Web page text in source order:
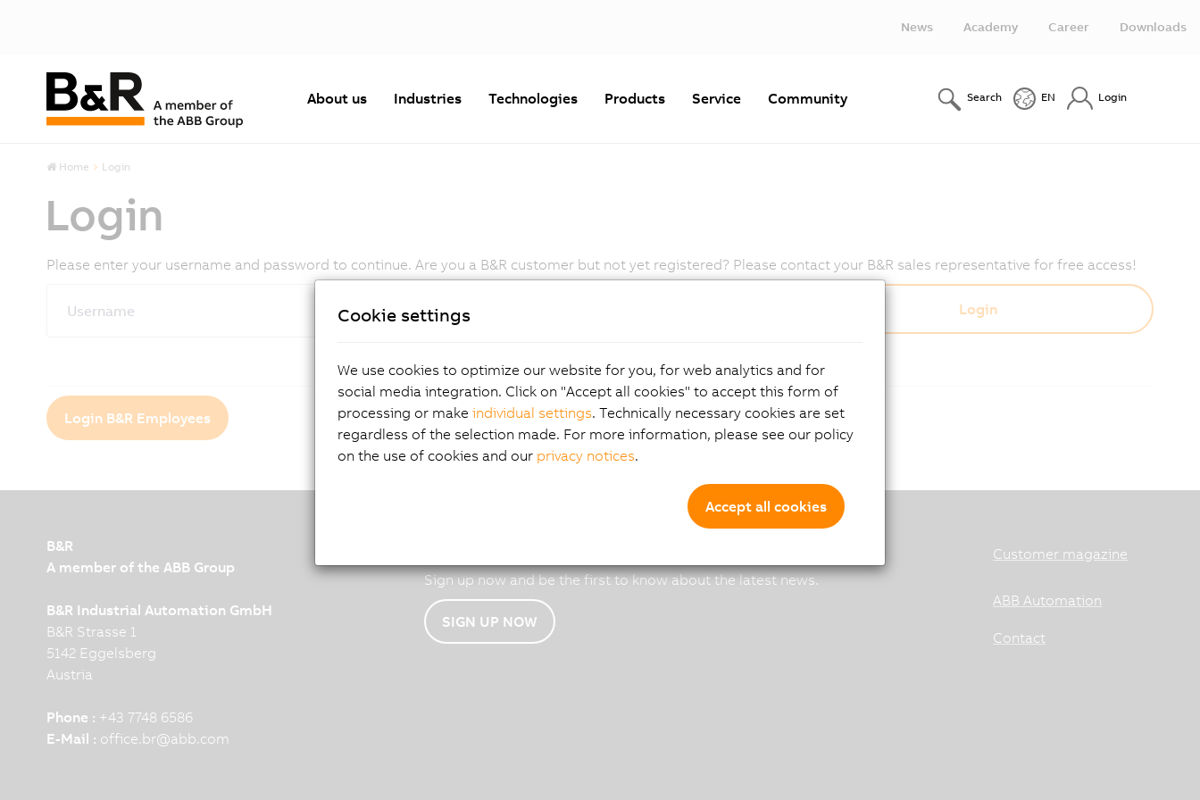
News Academy Career Downloads
About us Industries Technologies Products Service Community Search EN Login
Home Login
Login
Please enter your username and password to continue. Are you a B&R customer but not yet registered? Please contact your B&R sales representative for free access!
Username Password
Login B&R Employees
B&R
A member of the ABB Group
B&R Industrial Automation GmbH
B&R Strasse 1
5142 Eggelsberg
Austria
Phone : +43 7748 6586
E-Mail : office.br@abb.com
Sign up now and be the first to know about the latest news.
SIGN UP NOW
Customer magazine
ABB Automation
Contact
Cookie settings
We use cookies to optimize our website for you, for web analytics and for
social media integration. Click on "Accept all cookies" to accept this form of
processing or make individual settings. Technically necessary cookies are set
regardless of the selection made. For more information, please see our policy
on the use of cookies and our privacy notices.
Accept all cookies